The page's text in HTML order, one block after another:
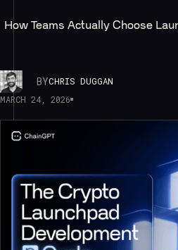
How Teams Actually Choose
BYCHRIS DUGGAN
MARCH 24, 2026